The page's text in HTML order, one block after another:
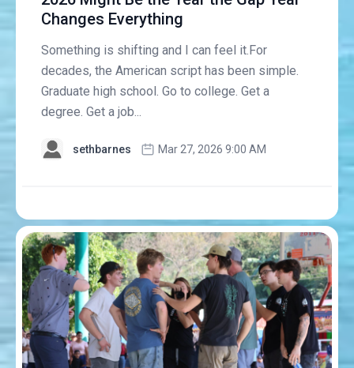
Changes Everything
Something is shifting and I can feel it.For
decades, the American script has been simple.
Graduate high school. Go to college. Get a
degree. Get a job...
sethbarnes Mar 27, 2026 9:00 AM